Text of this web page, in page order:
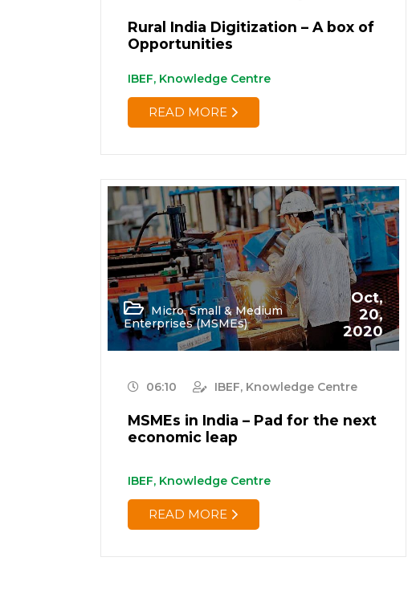
Rural India Digitization – A box of
Opportunities
IBEF, Knowledge Centre
READ MORE
Micro, Small & Medium
Enterprises (MSMEs)
Oct,
20,
2020
06:10 IBEF, Knowledge Centre
MSMEs in India – Pad for the next
economic leap
IBEF, Knowledge Centre
READ MORE